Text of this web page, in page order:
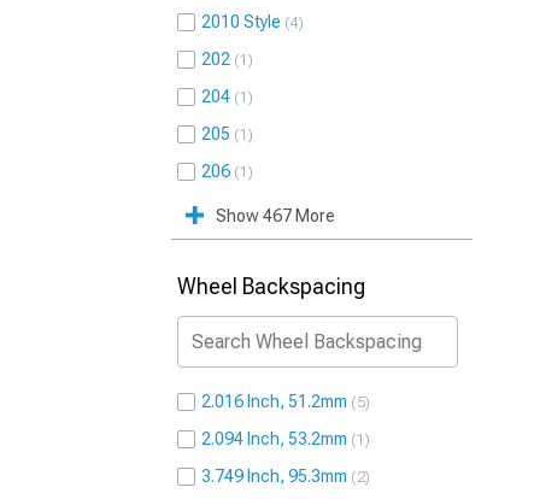
2010 Style 4
202 1
204 1
205 1
206 1
Show 467 More
Wheel Backspacing
2.016 Inch, 51.2mm 5
2.094 Inch, 53.2mm 1
3.749 Inch, 95.3mm 2